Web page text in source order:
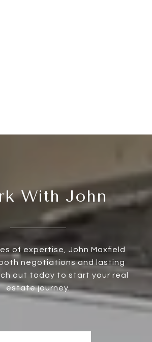
With John
of expertise, John Maxfield
negotiations and lasting
out today to start your real
estate journey.